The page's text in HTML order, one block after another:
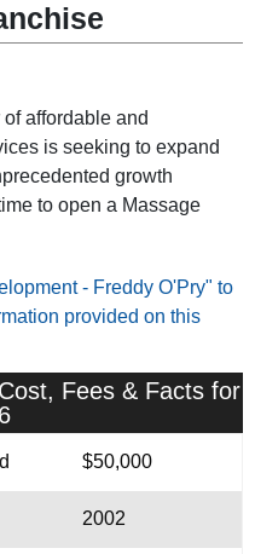
affordable and
is seeking to expand
growth
to open a Massage
- Freddy O'Pry" to
provided on this
Fees & Facts for
$50,000
2002